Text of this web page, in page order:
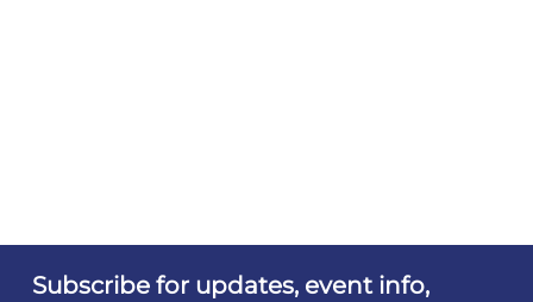
Subscribe for updates, event info,